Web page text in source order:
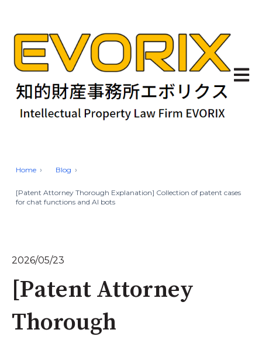
Open
Home Blog
[Patent Attorney Thorough Explanation] Collection of patent cases
for chat functions and AI bots
2026/05/23
[Patent Attorney
Thorough